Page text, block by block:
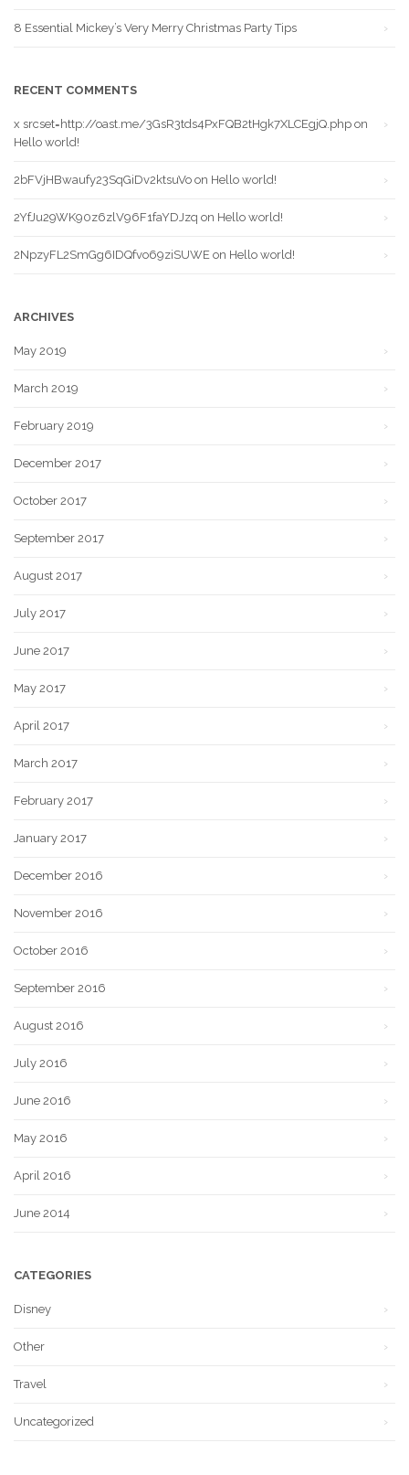
8 Essential Mickey’s Very Merry Christmas Party Tips
RECENT COMMENTS
x srcset=http://oast.me/3GsR3tds4PxFQB2tHgk7XLCEgjQ.php on
Hello world!
2bFVjHBwaufy23SqGiDv2ktsuVo on Hello world!
2YfJu29WK90z6zlV96F1faYDJzq on Hello world!
2NpzyFL2SmGg6IDQfvo69ziSUWE on Hello world!
ARCHIVES
May 2019
March 2019
February 2019
December 2017
October 2017
September 2017
August 2017
July 2017
June 2017
May 2017
April 2017
March 2017
February 2017
January 2017
December 2016
November 2016
October 2016
September 2016
August 2016
July 2016
June 2016
May 2016
April 2016
June 2014
CATEGORIES
Disney
Other
Travel
Uncategorized